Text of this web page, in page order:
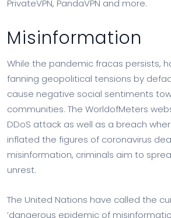
PrivateVPN, PandaVPN and more.
Misinformation
While the pandemic fracas persists,
fanning geopolitical tensions by
cause negative social sentiments
communities. The WorldofMeters
DDoS attack as well as a breach
inflated the figures of coronavirus
misinformation, criminals aim to
unrest.
The United Nations have called the
‘dangerous epidemic of